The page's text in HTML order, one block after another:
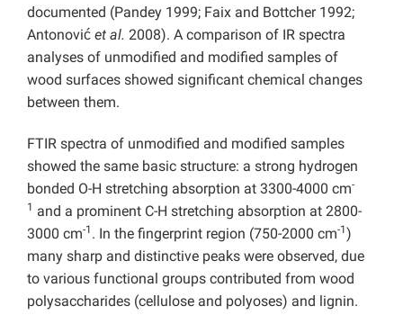
documented (Pandey 1999; Faix and Bottcher 1992;
Antonović et al. 2008). A comparison of IR spectra
analyses of unmodified and modified samples of
wood surfaces showed significant chemical changes
between them.
FTIR spectra of unmodified and modified samples
showed the same basic structure: a strong hydrogen
bonded O-H stretching absorption at 3300-4000 cm-
1 and a prominent C-H stretching absorption at 2800-
3000 cm-1 . In the fingerprint region (750-2000 cm-1)
many sharp and distinctive peaks were observed, due
to various functional groups contributed from wood
polysaccharides (cellulose and polyoses) and lignin.